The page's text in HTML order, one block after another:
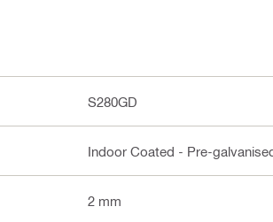
S280GD
Indoor Coated - Pre-
2 mm